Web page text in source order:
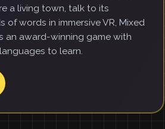
a living town, talk to its
words in immersive VR, Mixed
an award-winning game with
to learn.